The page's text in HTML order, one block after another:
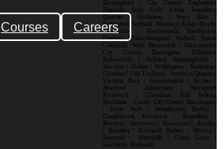
Courses Careers
Birmingham | City Centre| Edgbaston|
Digbeth| Selly Oak| Aston| Jewellery
Quarter | Harborne | Perry Barr |
Erdington| Solihull| Moseley| Kings Heath|
Bournville | Handsworth| Smethwick|
Dudley| Wolverhampton| Walsall| Sutton
Coldfield| West Bromwich | Manchester|
City Centre| Deansgate| Didsbury|
Fallowfield | Salford| Spinningfields |
Ancoats | Hulme | Withington | Rusholme|
Chorlton | Old Trafford | Northern Quarter|
Victoria Park | Levenshulme | Eccles |
Stretford | Altrincham | Stockport|
Prestwich | Cheetham Hill| Bolton|
Rochdale | Leeds| City Centre| Headingley
| Hyde Park | Woodhouse| Burley |
Chapeltown| Horsforth | Roundhay |
Beeston | Moortown | Meanwood | Armley
| Bramley | Kirkstall| Pudsey | Morley |
Seacroft | Harehills | Cross Gates |
Garforth | Rothwell